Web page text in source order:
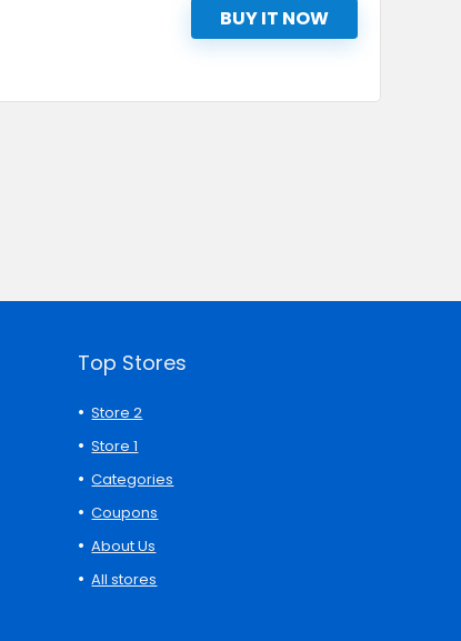
BUY IT NOW
Top Stores
Store 2
Store 1
Categories
Coupons
About Us
All stores